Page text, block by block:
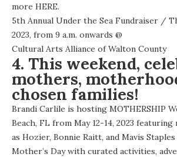
more HERE.
5th Annual Under the Sea Fundraiser /
2023, from 9 a.m. onwards @
Cultural Arts Alliance of Walton County
4. This weekend,
mothers,
chosen families!
Brandi Carlile is hosting MOTHERSHIP
Beach, FL from May 12-14, 2023 featuring
as Hozier, Bonnie Raitt, and Mavis
Mother’s Day with curated activities,